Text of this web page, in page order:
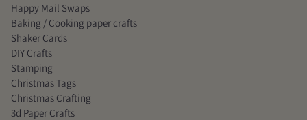
Happy Mail Swaps
Baking / Cooking paper crafts
Shaker Cards
DIY Crafts
Stamping
Christmas Tags
Christmas Crafting
3d Paper Crafts